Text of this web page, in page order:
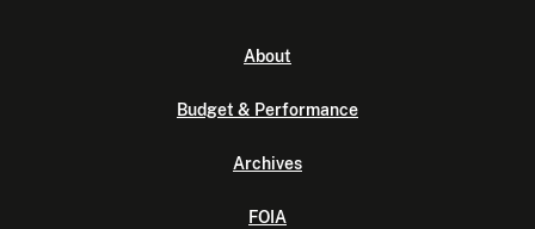
About
Budget & Performance
Archives
FOIA